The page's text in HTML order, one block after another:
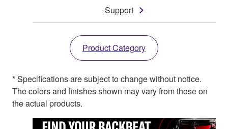
Support
Product Category
* Specifications are subject to change without notice.
The colors and finishes shown may vary from those on
the actual products.